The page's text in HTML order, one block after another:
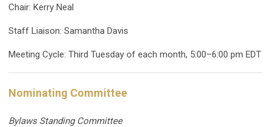
Chair: Kerry Neal
Staff Liaison: Samantha Davis
Meeting Cycle: Third Tuesday of each month, 5:00–6:00 pm EDT
Nominating Committee
Bylaws Standing Committee